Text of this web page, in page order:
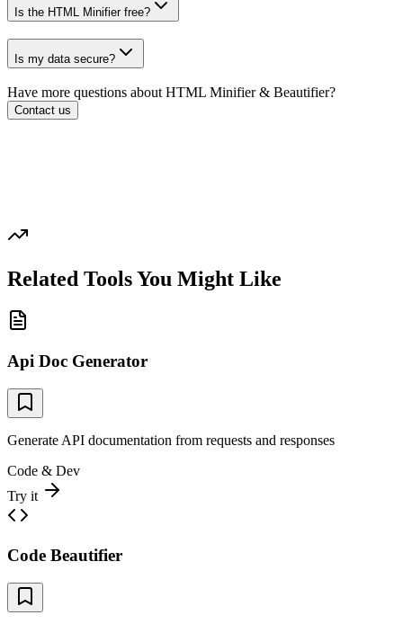
Is the HTML Minifier free?
Is my data secure?
Have more questions aboutHTML Minifier & Beautifier?
Contact us
Related Tools You Might Like
Api Doc Generator
Generate API documentation from requests and responses
Code & Dev
Try it
Code Beautifier